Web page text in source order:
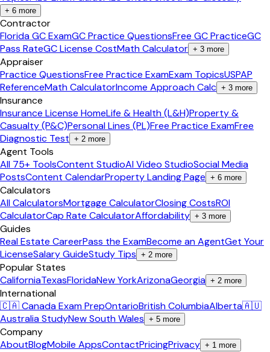
+ 6 more
Contractor
Florida GC ExamGC Practice QuestionsFree GC PracticeGC
Pass RateGC License CostMath Calculator + 3 more
Appraiser
Practice QuestionsFree Practice ExamExam TopicsUSPAP
ReferenceMath CalculatorIncome Approach Calc + 3 more
Insurance
Insurance License HomeLife & Health (L&H)Property &
Casualty (P&C)Personal Lines (PL)Free Practice ExamFree
Diagnostic Test + 2 more
Agent Tools
All 75+ ToolsContent StudioAI Video StudioSocial Media
PostsContent CalendarProperty Landing Page + 6 more
Calculators
All CalculatorsMortgage CalculatorClosing CostsROI
CalculatorCap Rate CalculatorAffordability + 3 more
Guides
Real Estate CareerPass the ExamBecome an AgentGet Your
LicenseSalary GuideStudy Tips + 2 more
Popular States
CaliforniaTexasFloridaNew YorkArizonaGeorgia + 2 more
International
🇨🇦 Canada Exam PrepOntarioBritish ColumbiaAlberta🇦🇺
Australia StudyNew South Wales + 5 more
Company
AboutBlogMobile AppsContactPricingPrivacy + 1 more